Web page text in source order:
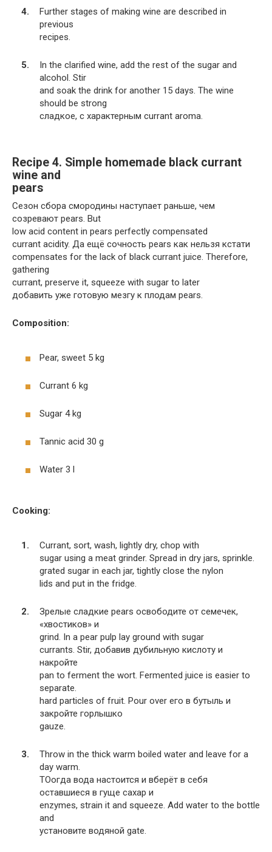
Further stages of making wine are described in
previous
recipes.
In the clarified wine, add the rest of the sugar and
alcohol. Stir
and soak the drink for another 15 days. The wine
should be strong
сладкое, с характерным currant aroma.
Recipe 4. Simple homemade black currant
wine and
pears
Сезон сбора смородины наступает раньше, чем
созревают pears. But
low acid content in pears perfectly compensated
currant acidity. Да ещё сочность pears как нельзя кстати
compensates for the lack of black currant juice. Therefore,
gathering
currant, preserve it, squeeze with sugar to later
добавить уже готовую мезгу к плодам pears.
Composition:
Pear, sweet 5 kg
Currant 6 kg
Sugar 4 kg
Tannic acid 30 g
Water 3 l
Cooking:
Currant, sort, wash, lightly dry, chop with
sugar using a meat grinder. Spread in dry jars, sprinkle.
grated sugar in each jar, tightly close the nylon
lids and put in the fridge.
Зрелые сладкие pears освободите от семечек,
«хвостиков» и
grind. In a pear pulp lay ground with sugar
currants. Stir, добавив дубильную кислоту и
накройте
pan to ferment the wort. Fermented juice is easier to
separate.
hard particles of fruit. Pour over его в бутыль и
закройте горлышко
gauze.
Throw in the thick warm boiled water and leave for a
day warm.
TOогда вода настоится и вберёт в себя
оставшиеся в гуще сахар и
enzymes, strain it and squeeze. Add water to the bottle
and
установите водяной gate.